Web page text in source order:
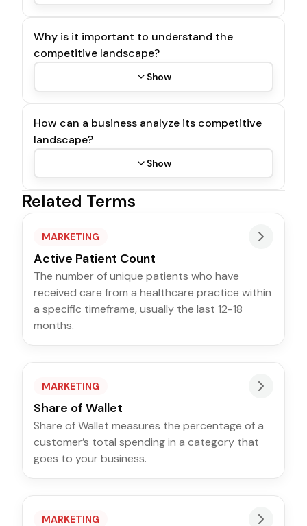
Why is it important to understand the
competitive landscape?
Show
How can a business analyze its competitive
landscape?
Show
Related Terms
MARKETING
Active Patient Count
The number of unique patients who have
received care from a healthcare practice within
a specific timeframe, usually the last 12-18
months.
MARKETING
Share of Wallet
Share of Wallet measures the percentage of a
customer’s total spending in a category that
goes to your business.
MARKETING